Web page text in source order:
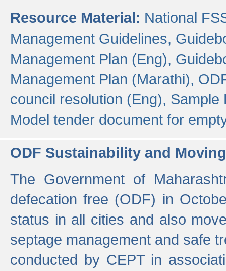
Resource Material: National
Management Guidelines,
Management Plan (Eng),
Management Plan (Marathi),
council resolution (Eng), Sample
Model tender document for
ODF Sustainability and
The Government of
defecation free (ODF) in
status in all cities and also
septage management and safe
conducted by CEPT in